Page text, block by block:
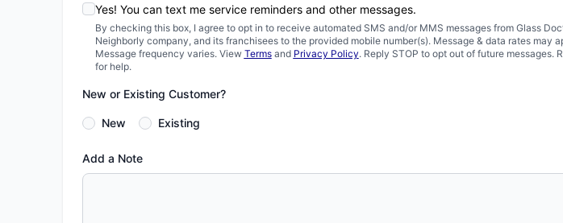
Yes! You can text me service reminders and other messages.
By checking this box, I agree to opt in to receive automated SMS and/or MMS messages from Glass
Neighborly company, and its franchisees to the provided mobile number(s). Message & data rates may
Message frequency varies. View Termsand Privacy Policy. Reply STOP to opt out of future messages.
for help.
New or Existing Customer?
New Existing
Add a Note